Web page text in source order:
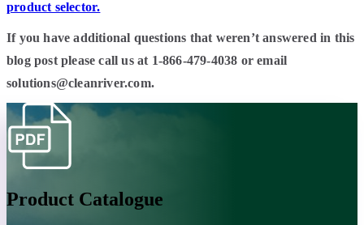
product selector.
If you have additional questions that weren’t answered in this
blog post please call us at 1-866-479-4038 or email
solutions@cleanriver.com.
Product Catalogue